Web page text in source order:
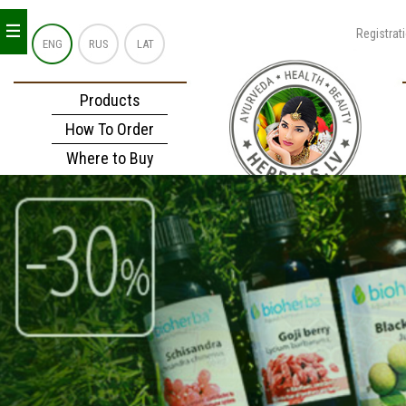
ENG RUS LAT
Products
How To Order
Where to Buy
_
_
_